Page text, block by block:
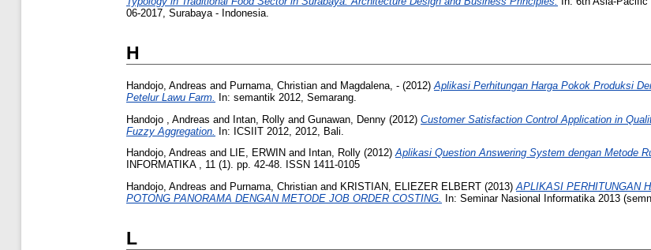
06-2017, Surabaya - Indonesia.
H
Handojo, Andreas and Purnama, Christian and Magdalena, - (2012) Aplikasi Perhitungan Harga Pokok Produksi
Petelur Lawu Farm.
In: semantik 2012, Semarang.
Handojo , Andreas and Intan, Rolly and Gunawan, Denny (2012) Customer Satisfaction Control Application in
Fuzzy Aggregation. In: ICSIIT 2012, 2012, Bali.
Handojo, Andreas and LIE, ERWIN and Intan, Rolly (2012)Aplikasi Question Answering System dengan Metode
INFORMATIKA , 11 (1). pp. 42-48. ISSN 1411-0105
Handojo, Andreas and Purnama, Christian and KRISTIAN, ELIEZER ELBERT (2013)APLIKASI PERHITUNGAN
POTONG PANORAMA DENGAN METODE JOB ORDER COSTING.
In: Seminar Nasional Informatika 2013
L